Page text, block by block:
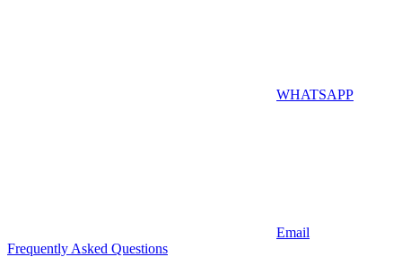
WHATSAPP
Email
Frequently Asked Questions